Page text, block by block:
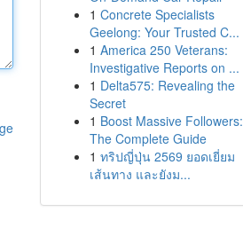
1 Concrete Specialists
Geelong: Your Trusted C...
1 America 250 Veterans:
Investigative Reports on ...
1 Delta575: Revealing the
Secret
1 Boost Massive Followers:
The Complete Guide
1 ทริปญี่ปุ่น 2569 ยอดเยี่ยม
เส้นทาง และยังม...